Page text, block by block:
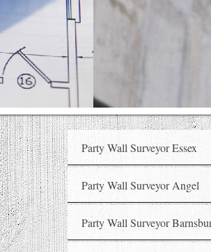
Party Wall Surveyor Essex
Party Wall Surveyor Angel
Party Wall Surveyor